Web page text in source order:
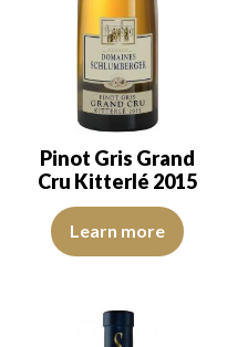
light green reflections of medium
Pinot Gris Grand
Cru Kitterlé 2015
The robe is lemon yellow with
Learn more